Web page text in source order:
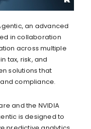
an advanced
in collaboration
across multiple
tax, risk, and
solutions that
compliance.
and the NVIDIA
is designed to